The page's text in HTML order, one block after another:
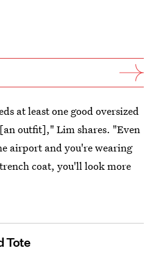
at least one good oversized
outfit]," Lim shares. "Even
airport and you're wearing
coat, you'll look more
Tote